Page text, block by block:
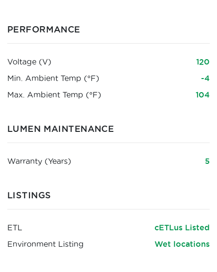
PERFORMANCE
Voltage (V)
120
Min. Ambient Temp (°F)
-4
Max. Ambient Temp (°F)
104
LUMEN MAINTENANCE
Warranty (Years) 5
LISTINGS
ETL
cETLus Listed
Environment Listing
Wet locations